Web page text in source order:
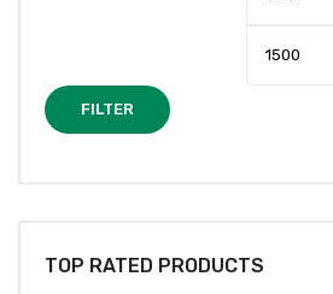
FILTER
TOP RATED PRODUCTS